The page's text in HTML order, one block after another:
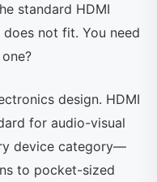
standard HDMI
not fit. You need
design. HDMI
for audio-visual
device category—
to pocket-sized